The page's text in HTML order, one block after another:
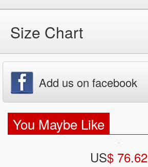
Size Chart
Add us on facebook
You Maybe Like
US$ 76.62